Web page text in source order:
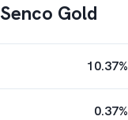
Senco Gold
10.37%
0.37%